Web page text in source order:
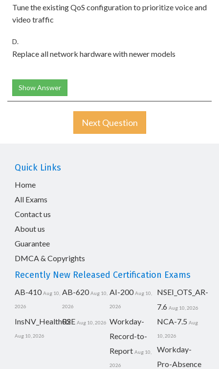
Tune the existing QoS configuration to prioritize voice and
video traffic
D.
Replace all network hardware with newer models
Show Answer
Next Question
Quick Links
Home
All Exams
Contact us
About us
Guarantee
DMCA & Copyrights
Recently New Released Certification Exams
AB-410 Aug 10,
2026
AB-620 Aug 10,
2026
AI-200 Aug 10,
2026
NSEI_OTS_AR-
7.6 Aug 10, 2026
InsNV_Health02
Aug 10, 2026
RSE Aug 10, 2026 Workday-
Record-to-
Report Aug 10,
2026
NCA-7.5 Aug
10, 2026
Workday-
Pro-Absence